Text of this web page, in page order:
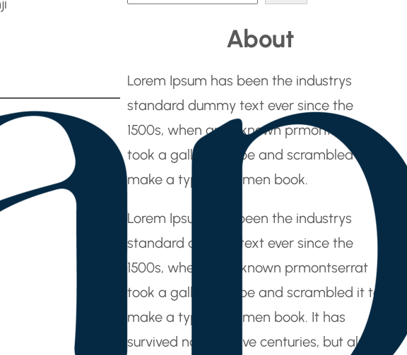
About
Lorem Ipsum has been the industrys
standard dummy text ever since the
1500s, when an unknown prmontserrat
took a galley of type and scrambled it to
make a type specimen book.
Lorem Ipsum has been the industrys
standard dummy text ever since the
1500s, when an unknown prmontserrat
took a galley of type and scrambled it to
make a type specimen book. It has
survived not only five centuries, but also